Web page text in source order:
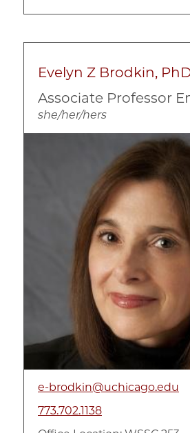
Evelyn Z Brodkin,
Associate Professor
she/her/hers
e-brodkin@uchicago.edu
773.702.1138